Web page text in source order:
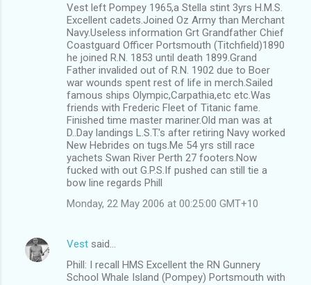
Vest left Pompey 1965,a Stella stint 3yrs H.M.S.
Excellent cadets.Joined Oz Army than Merchant
Navy.Useless information Grt Grandfather Chief
Coastguard Officer Portsmouth (Titchfield)1890
he joined R.N. 1853 until death 1899.Grand
Father invalided out of R.N. 1902 due to Boer
war wounds spent rest of life in merch.Sailed
famous ships Olympic,Carpathia,etc etc.Was
friends with Frederic Fleet of Titanic fame.
Finished time master mariner.Old man was at
D..Day landings L.S.T.'s after retiring Navy worked
New Hebrides on tugs.Me 54 yrs still race
yachets Swan River Perth 27 footers.Now
fucked with out G.P.S.If pushed can still tie a
bow line regards Phill
Monday, 22 May 2006 at 00:25:00 GMT+10
Vest said…
Phill: I recall HMS Excellent the RN Gunnery
School Whale Island (Pompey) Portsmouth with